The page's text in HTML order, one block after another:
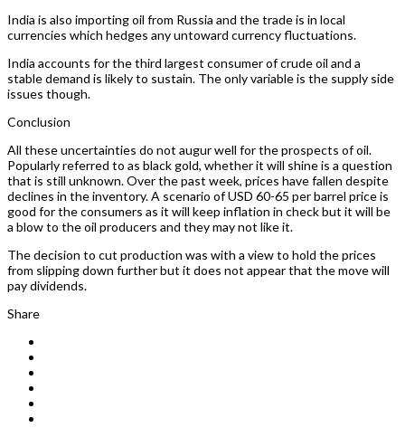
India is also importing oil from Russia and the trade is in local
currencies which hedges any untoward currency fluctuations.
India accounts for the third largest consumer of crude oil and a
stable demand is likely to sustain. The only variable is the supply side
issues though.
Conclusion
All these uncertainties do not augur well for the prospects of oil.
Popularly referred to as black gold, whether it will shine is a question
that is still unknown. Over the past week, prices have fallen despite
declines in the inventory. A scenario of USD 60-65 per barrel price is
good for the consumers as it will keep inflation in check but it will be
a blow to the oil producers and they may not like it.
The decision to cut production was with a view to hold the prices
from slipping down further but it does not appear that the move will
pay dividends.
Share